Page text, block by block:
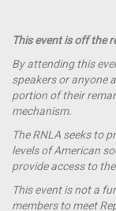
This event is off the
By attending this
speakers or anyone
portion of their
mechanism.
The RNLA seeks to
levels of American
provide access to
This event is not a
members to meet